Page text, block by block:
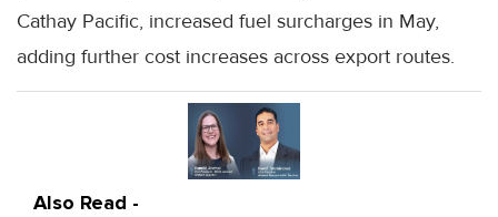
Cathay Pacific, increased fuel surcharges in May,
adding further cost increases across export routes.
Also Read -